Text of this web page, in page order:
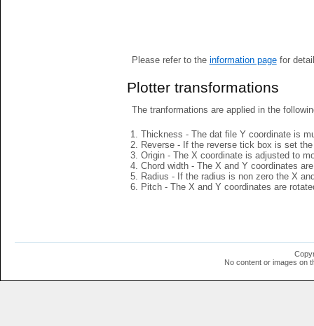
Please refer to the information pagefor
Plotter transformations
The tranformations are applied in the
Thickness - The dat file Y coordinate is
Reverse - If the reverse tick box is set
Origin - The X coordinate is adjusted to
Chord width - The X and Y coordinates
Radius - If the radius is non zero the X
Pitch - The X and Y coordinates are
No content or images on